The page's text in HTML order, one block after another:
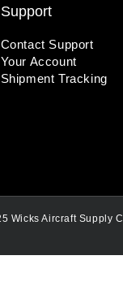
Support
Contact Support
Your Account
Shipment Tracking
Wicks Aircraft Supply